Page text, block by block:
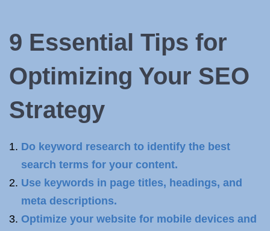
9 Essential Tips for
Optimizing Your SEO
Strategy
Do keyword research to identify the best
search terms for your content.
Use keywords in page titles, headings, and
meta descriptions.
Optimize your website for mobile devices and